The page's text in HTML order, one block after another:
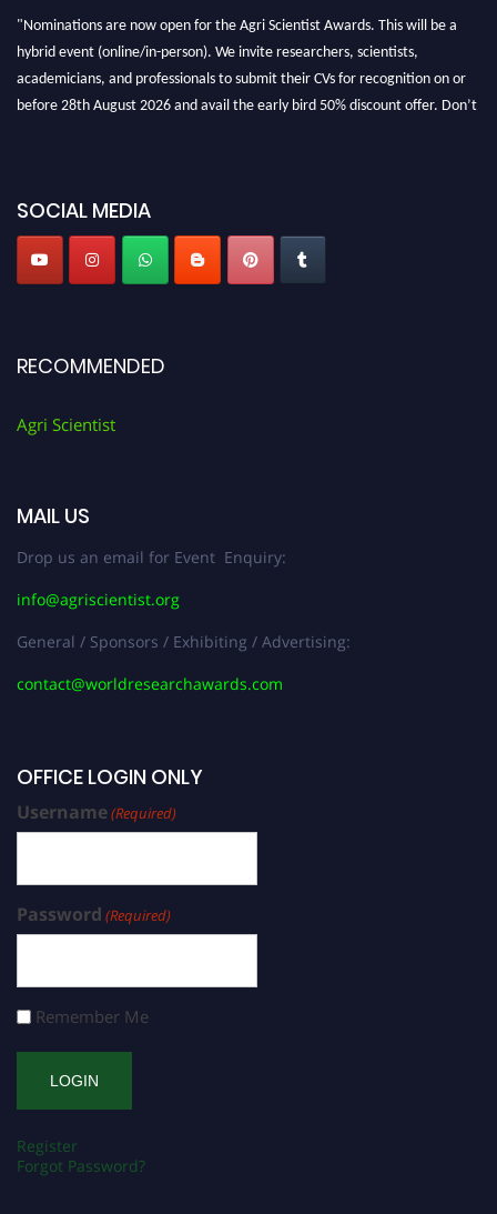
hybrid event (online/in-person). We invite researchers, scientists,
academicians, and professionals to submit their CVs for recognition on or
before 28th August 2026 and avail the early bird 50% discount offer. Don’t
miss this chance to showcase your work on a global platform. Apply now at
SOCIAL MEDIA
RECOMMENDED
Agri Scientist
MAIL US
Drop us an email for Event Enquiry:
info@agriscientist.org
General / Sponsors / Exhibiting / Advertising:
contact@worldresearchawards.com
OFFICE LOGIN ONLY
Username(Required)
Password (Required)
Remember Me
Register
Forgot Password?